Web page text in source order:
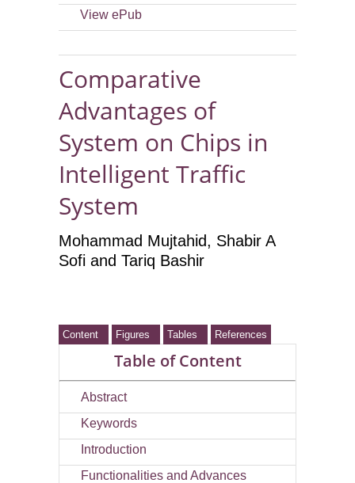
View ePub
Comparative
Advantages of
System on Chips in
Intelligent Traffic
System
Mohammad Mujtahid, Shabir A
Sofi and Tariq Bashir
Content Figures Tables References
Table of Content
Abstract
Keywords
Introduction
Functionalities and Advances